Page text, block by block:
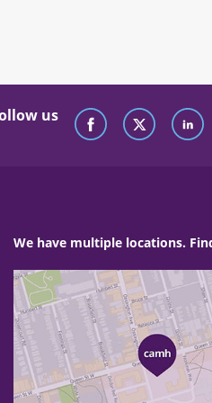
us
We have multiple locations.